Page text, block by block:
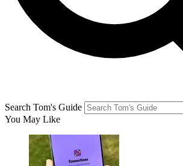
Search Tom's Guide
You May Like